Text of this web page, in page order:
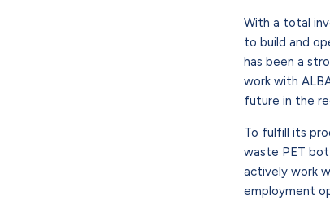
With a total
to build and
has been a
work with
future in the
To fulfill its
waste PET
actively work
employment